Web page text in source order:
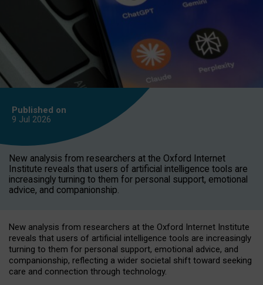
Published on
9 Jul 2026
New analysis from researchers at the Oxford Internet
Institute reveals that users of artificial intelligence tools are
increasingly turning to them for personal support, emotional
advice, and companionship.
New analysis from researchers at the Oxford Internet Institute
reveals that users of artificial intelligence tools are increasingly
turning to them for personal support, emotional advice, and
companionship, reflecting a wider societal shift toward seeking
care and connection through technology.